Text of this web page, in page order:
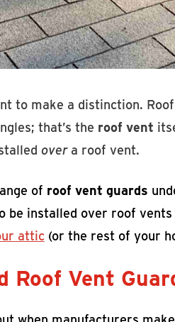
to make a distinction.
that’s the roof vent
overa roof vent.
of roof vent guards
be installed over roof
attic(or the rest of your
Roof Vent